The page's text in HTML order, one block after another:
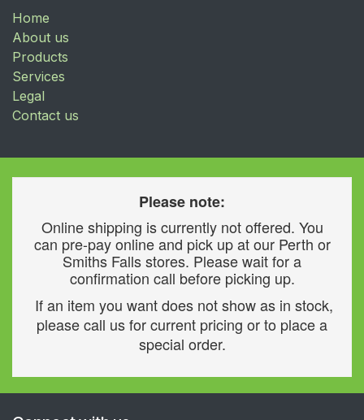
Home
About us
Products
Services
Legal
Contact us
Please note:
Online shipping is currently not offered. You
can pre-pay online and pick up at our Perth or
Smiths Falls stores. Please wait for a
confirmation call before picking up.
If an item you want does not show as in stock,
please call us for current pricing or to place a
special order.